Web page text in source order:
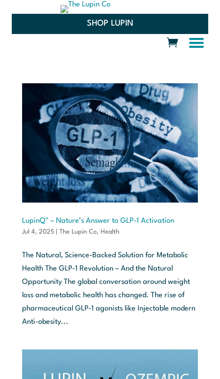
SHOP LUPIN
LupinQ™ – Nature’s Answer to GLP-1 Activation
Jul 4, 2025| The Lupin Co, Health
The Natural, Science-Backed Solution for Metabolic
Health The GLP-1 Revolution – And the Natural
Opportunity The global conversation around weight
loss and metabolic health has changed. The rise of
pharmaceutical GLP-1 agonists like Injectable modern
Anti-obesity...